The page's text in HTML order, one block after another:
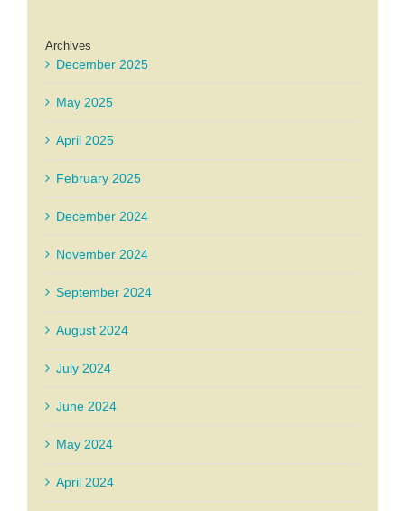
Archives
December 2025
May 2025
April 2025
February 2025
December 2024
November 2024
September 2024
August 2024
July 2024
June 2024
May 2024
April 2024